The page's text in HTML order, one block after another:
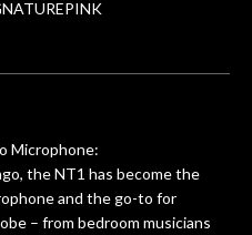
Microphone:
the NT1 has become the
and the go-to for
– from bedroom musicians